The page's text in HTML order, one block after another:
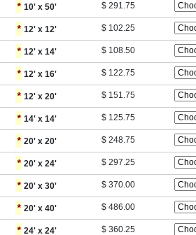
* 10' x 50' $ 291.75
* 12' x 12' $ 102.25
* 12' x 14' $ 108.50
* 12' x 16' $ 122.75
* 12' x 20' $ 151.75
* 14' x 14' $ 125.75
* 20' x 20' $ 248.75
* 20' x 24' $ 297.25
* 20' x 30' $ 370.00
* 20' x 40' $ 486.00
* 24' x 24' $ 360.25